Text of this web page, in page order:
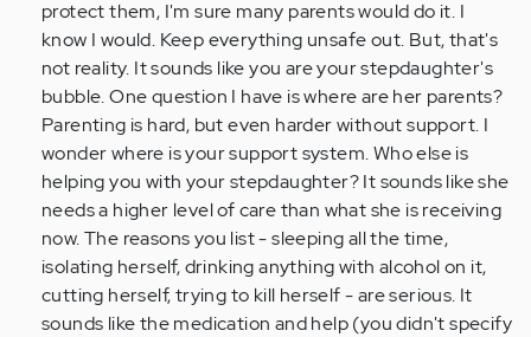
protect them, I'm sure many parents would do it. I
know I would. Keep everything unsafe out. But, that's
not reality. It sounds like you are your stepdaughter's
bubble. One question I have is where are her parents?
Parenting is hard, but even harder without support. I
wonder where is your support system. Who else is
helping you with your stepdaughter? It sounds like she
needs a higher level of care than what she is receiving
now. The reasons you list - sleeping all the time,
isolating herself, drinking anything with alcohol on it,
cutting herself, trying to kill herself - are serious. It
sounds like the medication and help (you didn't specify